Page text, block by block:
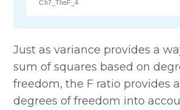
Ch7_TheF_4
Just as variance provides a
sum of squares based on
freedom, the F ratio provides
degrees of freedom into